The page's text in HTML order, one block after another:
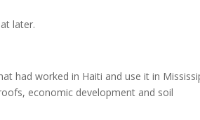
later.
had worked in Haiti and use it in
economic development and soil